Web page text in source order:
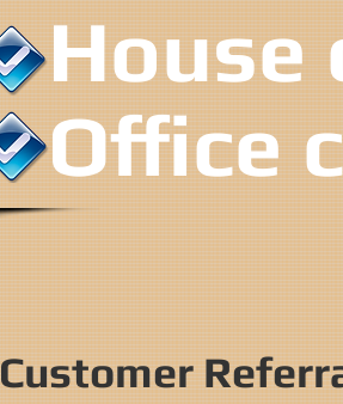
House
Office
Customer